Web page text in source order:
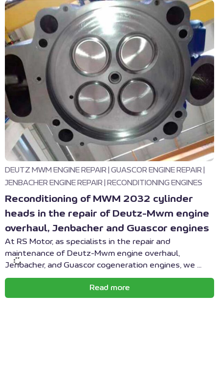
DEUTZ MWM ENGINE REPAIR GUASCOR ENGINE REPAIR
JENBACHER ENGINE REPAIR
RECONDITIONING ENGINES
Reconditioning of MWM 2032 cylinder
heads in the repair of Deutz-Mwm engine
overhaul, Jenbacher and Guascor engines
At RS Motor, as specialists in the repair and
maintenance of Deutz-Mwm engine overhaul,
Jenbacher, and Guascor cogeneration engines, we ...
Read more